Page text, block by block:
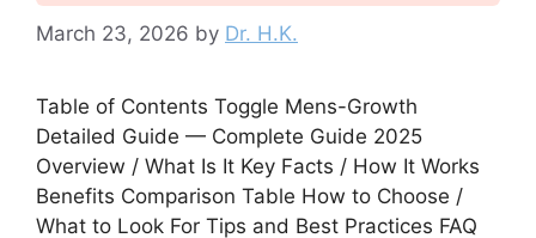
March 23, 2026 by Dr. H.K.
Table of Contents Toggle Mens-Growth
Detailed Guide — Complete Guide 2025
Overview / What Is It Key Facts / How It Works
Benefits Comparison Table How to Choose /
What to Look For Tips and Best Practices FAQ